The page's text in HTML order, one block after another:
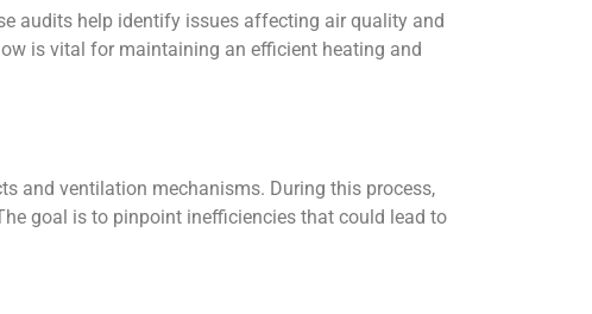
audits help identify issues affecting air quality and
is vital for maintaining an efficient heating and
and ventilation mechanisms. During this process,
goal is to pinpoint inefficiencies that could lead to